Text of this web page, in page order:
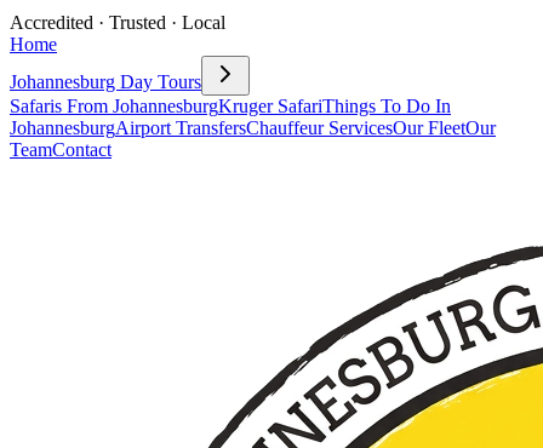
Accredited · Trusted · Local
Home
Johannesburg Day Tours
Safaris From JohannesburgKruger SafariThings To Do In
JohannesburgAirport TransfersChauffeur ServicesOur FleetOur
TeamContact